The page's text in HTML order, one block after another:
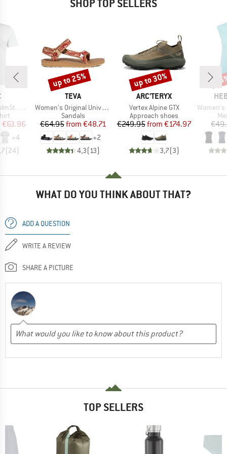
SHOP TOP SELLERS
Lines
Price
€63.96
+4
(24)
BRAND
TEVA
Item(s)
Women's Original Universal
Product group
Sandals
Price
€64.95 Reduced Price
from €48.71
+2
4,3(13)
Discount
up to 25%
BRAND
ARC'TERYX
Item(s)
Vertex Alpine GTX
Product group
Approach shoes
Price
€249.95 Reduced Price
from €174.97
3,7(3)
Discount
up to 30%
Item(s)
Women's
WHAT DO YOU THINK ABOUT THAT?
ADD A QUESTION
WRITE A REVIEW
SHARE A PICTURE
TOP SELLERS